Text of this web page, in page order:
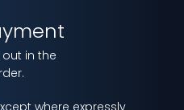
out in the
where expressly